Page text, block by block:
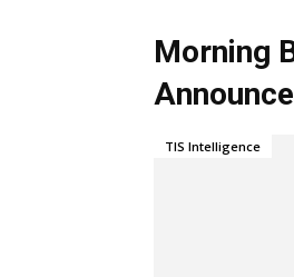
Morning
TIS Intelligence